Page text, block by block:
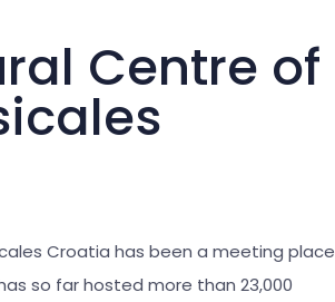
Centre of
Croatia has been a meeting place
so far hosted more than 23,000